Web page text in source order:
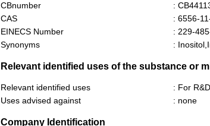
CBnumber
:
CAS
: 6556-
EINECS Number
: 229-
Synonyms
:
Relevant identified uses of the substance or
Relevant identified uses
: For
Uses advised against
: none
Company Identification